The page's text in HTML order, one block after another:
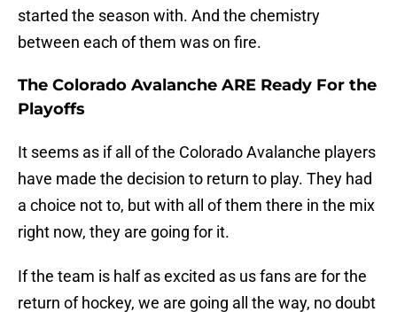
started the season with. And the chemistry
between each of them was on fire.
The Colorado Avalanche ARE Ready For the
Playoffs
It seems as if all of the Colorado Avalanche players
have made the decision to return to play. They had
a choice not to, but with all of them there in the mix
right now, they are going for it.
If the team is half as excited as us fans are for the
return of hockey, we are going all the way, no doubt